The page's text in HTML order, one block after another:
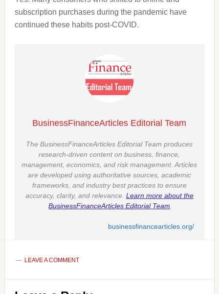
subscription purchases during the pandemic have
continued these habits post-COVID.
BusinessFinanceArticles Editorial Team
The BusinessFinanceArticles Editorial Team produces
research-driven content on business, finance,
management, economics, and risk management. Articles
are developed using authoritative sources, academic
frameworks, and industry best practices to ensure
accuracy, clarity, and relevance. Learn more about the
BusinessFinanceArticles Editorial Team
businessfinancearticles.org/
LEAVE A COMMENT
Reader